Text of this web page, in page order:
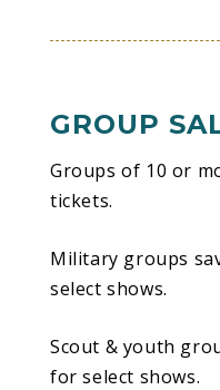
and magic at
presents Road Trip
GROUP
Groups of 10 or
tickets.
Military groups
select shows.
Scout & youth
for select shows.